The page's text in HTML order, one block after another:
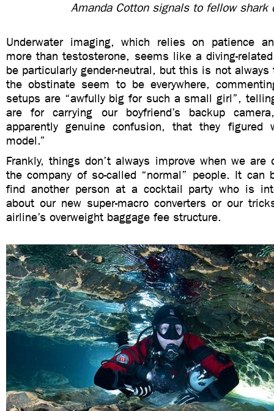
Amanda Cotton signals to fellow shark
Underwater imaging, which relies on patience
more than testosterone, seems like a diving-
be particularly gender-neutral, but this is not
the obstinate seem to be everywhere,
setups are “awfully big for such a small girl”,
are for carrying our boyfriend’s backup
apparently genuine confusion, that they figured
model.”
Frankly, things don’t always improve when we
the company of so-called “normal” people. It
find another person at a cocktail party who is
about our new super-macro converters or our
airline’s overweight baggage fee structure.